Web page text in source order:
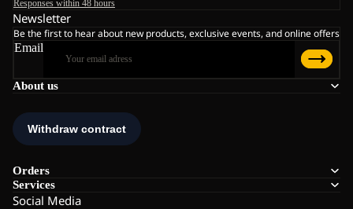
About us
Orders
Services
Social Media
Responses within 48 hours
Newsletter
Be the first to hear about new products, exclusive events, and online offers
Email